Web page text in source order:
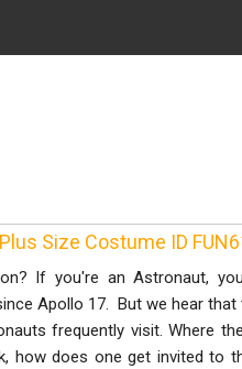
Size Costume ID
If you're an Astronaut,
Apollo 17. But we hear that
frequently visit. Where
how does one get invited to